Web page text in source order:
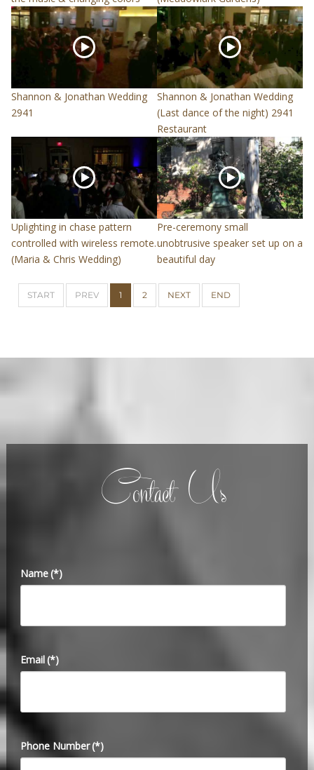
Shannon & Jonathan Wedding
2941
Shannon & Jonathan Wedding
(Last dance of the night) 2941
Restaurant
Uplighting in chase pattern
controlled with wireless remote.
(Maria & Chris Wedding)
Pre-ceremony small
unobtrusive speaker set up on a
beautiful day
START PREV 1 2 NEXT END
Contact Us
Name(*)
Email(*)
Phone Number (*)